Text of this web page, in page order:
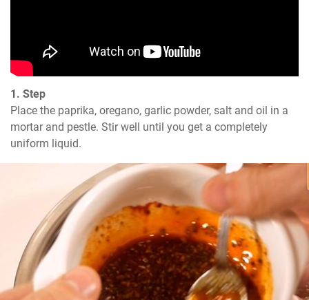
1. Step
Place the paprika, oregano, garlic powder, salt and oil in a
mortar and pestle. Stir well until you get a completely
uniform liquid.